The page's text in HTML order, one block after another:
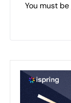
You must be